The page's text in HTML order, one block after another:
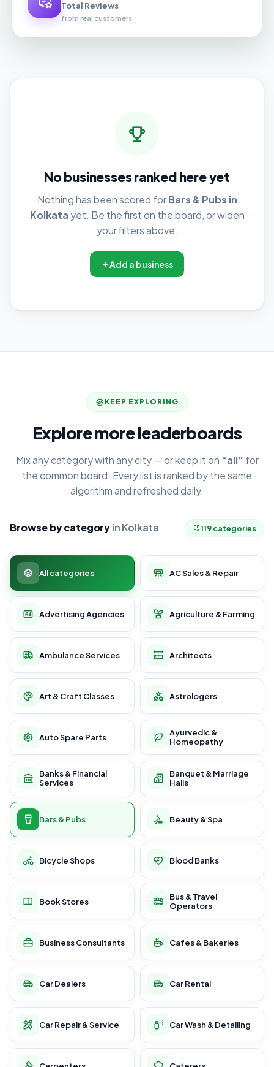
Total Reviews
from real customers
No businesses ranked here yet
Nothing has been scored forBars & Pubs in
Kolkata yet. Be the first on the board, or widen
your filters above.
Add a business
KEEP EXPLORING
Explore more leaderboards
Mix any category with any city — or keep it on “all” for
the common board. Every list is ranked by the same
algorithm and refreshed daily.
Browse by categoryin Kolkata 119 categories
All categories AC Sales & Repair
Advertising Agencies Agriculture & Farming
Ambulance Services Architects
Art & Craft Classes Astrologers
Auto Spare Parts
Ayurvedic &
Homeopathy
Banks & Financial
Services
Banquet & Marriage
Halls
Bars & Pubs Beauty & Spa
Bicycle Shops Blood Banks
Book Stores
Bus & Travel
Operators
Business Consultants Cafes & Bakeries
Car Dealers Car Rental
Car Repair & Service Car Wash & Detailing